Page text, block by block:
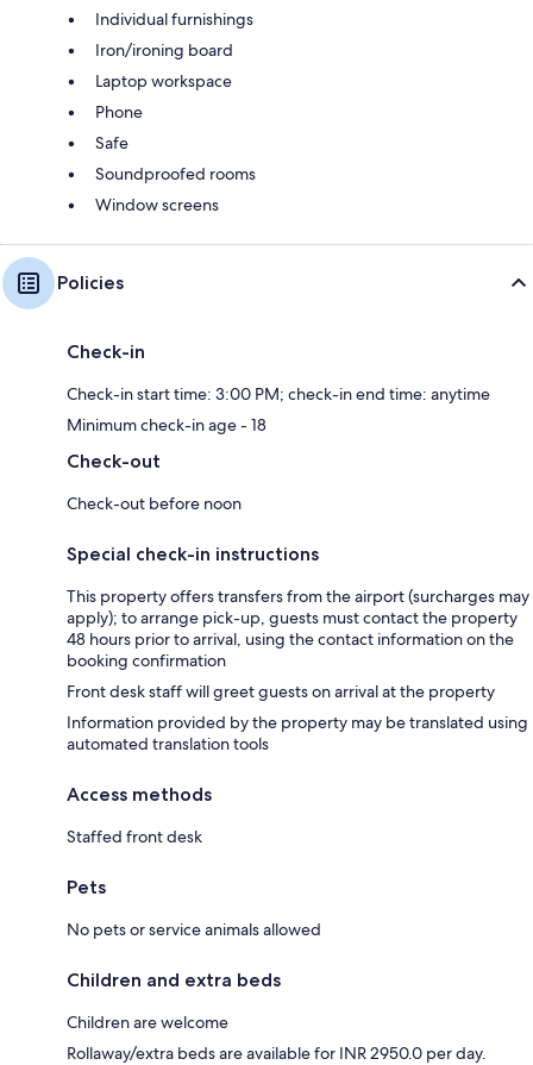
Individual furnishings
Iron/ironing board
Laptop workspace
Phone
Safe
Soundproofed rooms
Window screens
Policies
Check-in
Check-in start time: 3:00 PM; check-in end time: anytime
Minimum check-in age - 18
Check-out
Check-out before noon
Special check-in instructions
This property offers transfers from the airport (surcharges may
apply); to arrange pick-up, guests must contact the property
48 hours prior to arrival, using the contact information on the
booking confirmation
Front desk staff will greet guests on arrival at the property
Information provided by the property may be translated using
automated translation tools
Access methods
Staffed front desk
Pets
No pets or service animals allowed
Children and extra beds
Children are welcome
Rollaway/extra beds are available for INR 2950.0 per day.